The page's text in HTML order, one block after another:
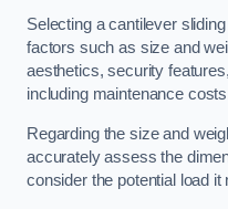
Selecting a cantilever
factors such as size and
aesthetics, security
including maintenance
Regarding the size and
accurately assess the
consider the potential load it